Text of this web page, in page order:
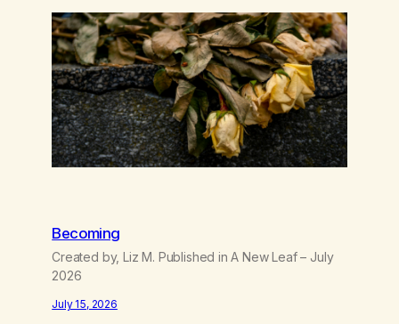
wasting all of my cash, I can’t…
Becoming
Created by, Liz M. Published in A New Leaf – July
2026
July 15, 2026